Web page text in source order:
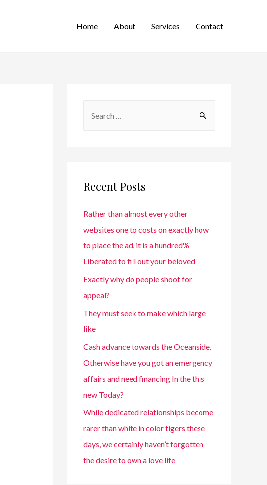
Home About Services Contact
Recent Posts
Rather than almost every other
websites one to costs on exactly how
to place the ad, it is a hundred%
Liberated to fill out your beloved
Exactly why do people shoot for
appeal?
They must seek to make which large
like
Cash advance towards the Oceanside.
Otherwise have you got an emergency
affairs and need financing In the this
new Today?
While dedicated relationships become
rarer than white in color tigers these
days, we certainly haven’t forgotten
the desire to own a love life